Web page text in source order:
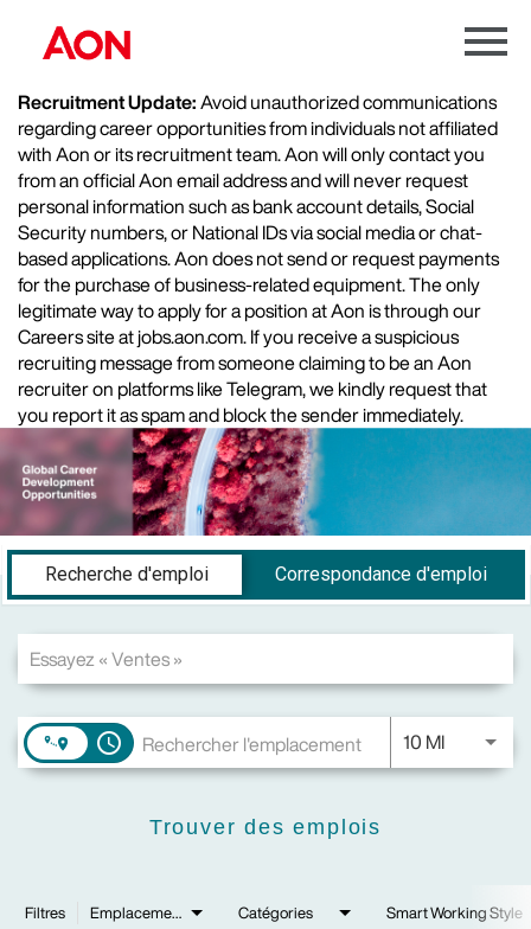
Menu
Recruitment Update:Avoid unauthorized communications
regarding career opportunities from individuals not affiliated
with Aon or its recruitment team. Aon will only contact you
from an official Aon email address and will never request
personal information such as bank account details, Social
Security numbers, or National IDs via social media or chat-
based applications. Aon does not send or request payments
for the purchase of business-related equipment. The only
legitimate way to apply for a position at Aon is through our
Careers site at jobs.aon.com. If you receive a suspicious
recruiting message from someone claiming to be an Aon
recruiter on platforms like Telegram, we kindly request that
you report it as spam and block the sender immediately.
Job Search Page
Recherche d'emploi
Correspondance d'emploi
access_time 10 MI
Trouver des emplois
Filtres Emplacements Catégories Smart Working Style